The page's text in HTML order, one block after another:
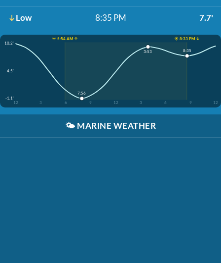
Low 8:35 PM 7.7'
☀️ 5:54 AM ↑
☀️ 8:33 PM ↓
10.2'
4.5'
-1.1'
12
3 6 9 12 3 6 9 12
7:56
3:53 8:35
🌤️ MARINE WEATHER